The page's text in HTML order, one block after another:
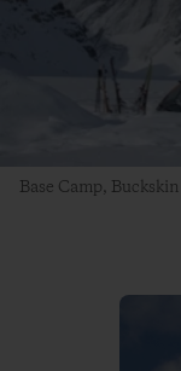
Base Camp,